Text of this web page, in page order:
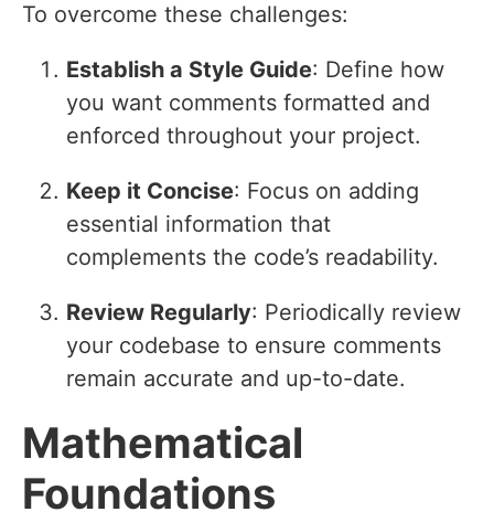
To overcome these challenges:
Establish a Style Guide: Define how
you want comments formatted and
enforced throughout your project.
Keep it Concise: Focus on adding
essential information that
complements the code’s readability.
Review Regularly: Periodically review
your codebase to ensure comments
remain accurate and up-to-date.
Mathematical
Foundations